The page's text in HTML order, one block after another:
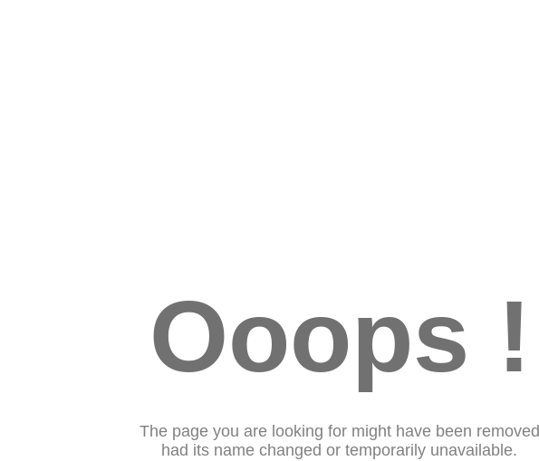
Ooops !
The page you are looking for might have been removed
had its name changed or temporarily unavailable.